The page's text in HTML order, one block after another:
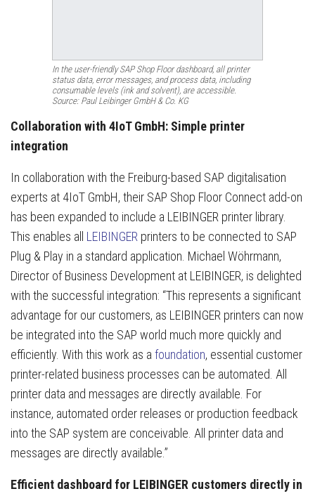
In the user-friendly SAP Shop Floor dashboard, all printer
status data, error messages, and process data, including
consumable levels (ink and solvent), are accessible.
Source: Paul Leibinger GmbH & Co. KG
Collaboration with 4IoT GmbH: Simple printer
integration
In collaboration with the Freiburg-based SAP digitalisation
experts at 4IoT GmbH, their SAP Shop Floor Connect add-on
has been expanded to include a LEIBINGER printer library.
This enables all LEIBINGER printers to be connected to SAP
Plug & Play in a standard application. Michael Wöhrmann,
Director of Business Development at LEIBINGER, is delighted
with the successful integration: “This represents a significant
advantage for our customers, as LEIBINGER printers can now
be integrated into the SAP world much more quickly and
efficiently. With this work as a foundation, essential customer
printer-related business processes can be automated. All
printer data and messages are directly available. For
instance, automated order releases or production feedback
into the SAP system are conceivable. All printer data and
messages are directly available.”
Efficient dashboard for LEIBINGER customers directly in